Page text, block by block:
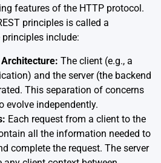
features of the HTTP protocol.
principles is called a
principles include:
The client (e.g., a
and the server (the backend
This separation of concerns
evolve independently.
Each request from a client to the
all the information needed to
complete the request. The server